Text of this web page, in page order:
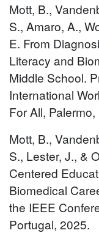
Mott, B.,
S., Amaro, A.,
E. From
Literacy and
Middle School.
International
For All,
Mott, B.,
S., Lester, J., &
Centered
Biomedical
the IEEE
Portugal, 2025.